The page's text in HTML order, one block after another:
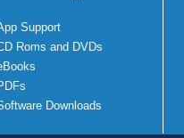
Support
Roms and DVDs
Downloads